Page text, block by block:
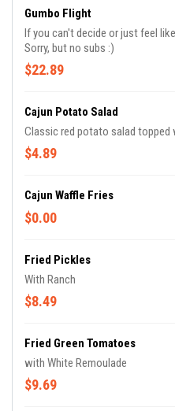
Gumbo Flight
If you can't decide or just feel
Sorry, but no subs :)
$22.89
Cajun Potato Salad
Classic red potato salad topped
$4.89
Cajun Waffle Fries
$0.00
Fried Pickles
With Ranch
$8.49
Fried Green Tomatoes
with White Remoulade
$9.69